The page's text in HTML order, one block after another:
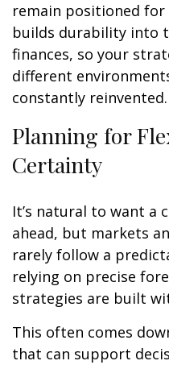
remain positioned
builds durability into
finances, so your
different
constantly reinvented.
Planning for
Certainty
It’s natural to want a
ahead, but markets
rarely follow a
relying on precise
strategies are built
This often comes
that can support